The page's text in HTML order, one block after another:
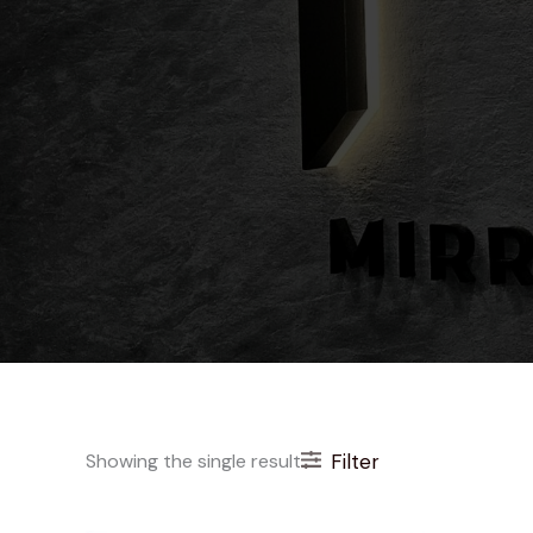
Showing the single result Filter